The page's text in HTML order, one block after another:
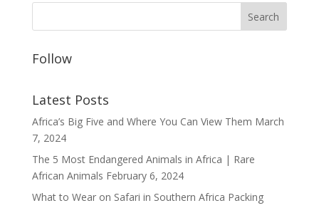
Follow
Latest Posts
Africa’s Big Five and Where You Can View Them March
7, 2024
The 5 Most Endangered Animals in Africa | Rare
African Animals February 6, 2024
What to Wear on Safari in Southern Africa Packing